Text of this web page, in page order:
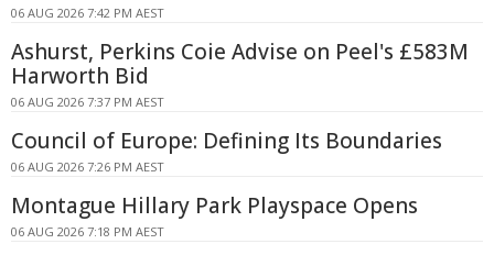
06 AUG 2026 7:42 PM AEST
Ashurst, Perkins Coie Advise on Peel's £583M
Harworth Bid
06 AUG 2026 7:37 PM AEST
Council of Europe: Defining Its Boundaries
06 AUG 2026 7:26 PM AEST
Montague Hillary Park Playspace Opens
06 AUG 2026 7:18 PM AEST